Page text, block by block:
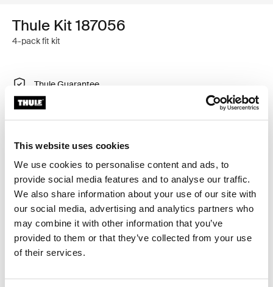
This website uses cookies
We use cookies to personalise content and ads, to
provide social media features and to analyse our traffic.
We also share information about your use of our site with
our social media, advertising and analytics partners who
may combine it with other information that you’ve
provided to them or that they’ve collected from your use
of their services.
Thule Kit 187056
4-pack fit kit
Thule Guarantee
Find in store
vehicles with integrated fixed points, T-profile, or
custom install rack attachment points.